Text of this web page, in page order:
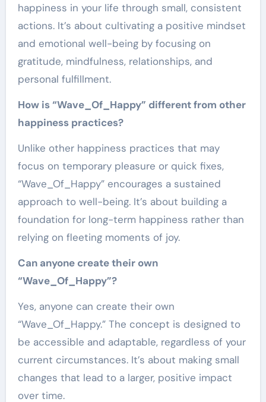
happiness in your life through small, consistent
actions. It’s about cultivating a positive mindset
and emotional well-being by focusing on
gratitude, mindfulness, relationships, and
personal fulfillment.
How is “Wave_Of_Happy” different from other
happiness practices?
Unlike other happiness practices that may
focus on temporary pleasure or quick fixes,
“Wave_Of_Happy” encourages a sustained
approach to well-being. It’s about building a
foundation for long-term happiness rather than
relying on fleeting moments of joy.
Can anyone create their own
“Wave_Of_Happy”?
Yes, anyone can create their own
“Wave_Of_Happy.” The concept is designed to
be accessible and adaptable, regardless of your
current circumstances. It’s about making small
changes that lead to a larger, positive impact
over time.